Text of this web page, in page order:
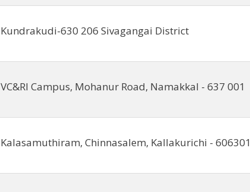
Kundrakudi-630 206 Sivagangai District
VC&RI Campus, Mohanur Road, Namakkal - 637 001
Kalasamuthiram, Chinnasalem, Kallakurichi - 606301